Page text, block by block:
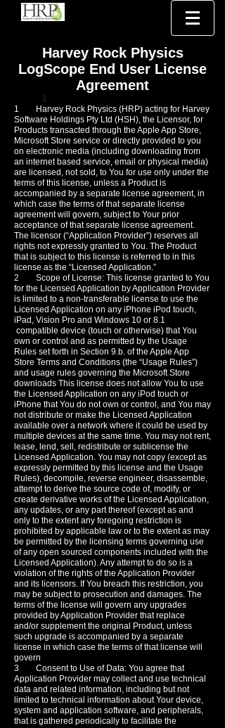
Harvey Rock Physics
LogScope End User License
Agreement
1
1
Harvey Rock Physics (HRP) acting for Harvey
Software Holdings Pty Ltd (HSH), the Licensor, for
Products transacted through the Apple App Store,
Microsoft Store service or directly provided to you
on electronic media (including downloading from
an internet based service, email or physical media)
are licensed, not sold, to You for use only under the
terms of this license, unless a Product is
accompanied by a separate license agreement, in
which case the terms of that separate license
agreement will govern, subject to Your prior
acceptance of that separate license agreement.
The licensor (“Application Provider”) reserves all
rights not expressly granted to You. The Product
that is subject to this license is referred to in this
license as the “Licensed Application.”
2 Scope of License: This license granted to You
for the Licensed Application by Application Provider
is limited to a non-transferable license to use the
Licensed Application on any iPhone iPod touch,
iPad, Vision Pro and Windows 10 or 8.1
compatible device (touch or otherwise) that You
own or control and as permitted by the Usage
Rules set forth in Section 9.b. of the Apple App
Store Terms and Conditions (the “Usage Rules”)
and usage rules governing the Microsoft Store
downloads This license does not allow You to use
the Licensed Application on any iPod touch or
iPhone that You do not own or control, and You may
not distribute or make the Licensed Application
available over a network where it could be used by
multiple devices at the same time. You may not rent,
lease, lend, sell, redistribute or sublicense the
Licensed Application. You may not copy (except as
expressly permitted by this license and the Usage
Rules), decompile, reverse engineer, disassemble,
attempt to derive the source code of, modify, or
create derivative works of the Licensed Application,
any updates, or any part thereof (except as and
only to the extent any foregoing restriction is
prohibited by applicable law or to the extent as may
be permitted by the licensing terms governing use
of any open sourced components included with the
Licensed Application). Any attempt to do so is a
violation of the rights of the Application Provider
and its licensors. If You breach this restriction, you
may be subject to prosecution and damages. The
terms of the license will govern any upgrades
provided by Application Provider that replace
and/or supplement the original Product, unless
such upgrade is accompanied by a separate
license in which case the terms of that license will
govern
3 Consent to Use of Data: You agree that
Application Provider may collect and use technical
data and related information, including but not
limited to technical information about Your device,
system and application software, and peripherals,
that is gathered periodically to facilitate the